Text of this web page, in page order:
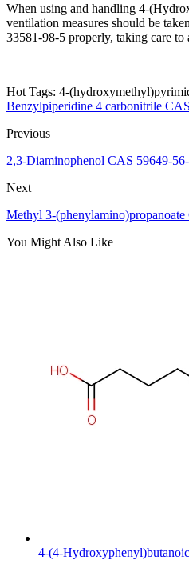
When using and handling 4-
ventilation measures should be
33581-98-5 properly, taking care
Hot Tags: 4-
Benzylpiperidine 4 carbonitrile
Previous
2,3-Diaminophenol CAS 59649-
Next
Methyl 3-
You Might Also Like
4-(4-